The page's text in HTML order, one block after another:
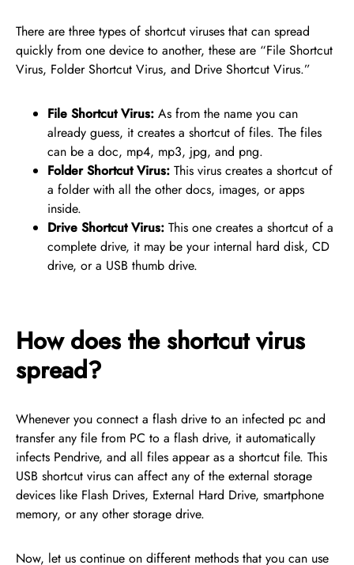
There are three types of shortcut viruses that can spread
quickly from one device to another, these are “File Shortcut
Virus, Folder Shortcut Virus, and Drive Shortcut Virus.”
File Shortcut Virus: As from the name you can
already guess, it creates a shortcut of files. The files
can be a doc, mp4, mp3, jpg, and png.
Folder Shortcut Virus: This virus creates a shortcut of
a folder with all the other docs, images, or apps
inside.
Drive Shortcut Virus: This one creates a shortcut of a
complete drive, it may be your internal hard disk, CD
drive, or a USB thumb drive.
How does the shortcut virus
spread?
Whenever you connect a flash drive to an infected pc and
transfer any file from PC to a flash drive, it automatically
infects Pendrive, and all files appear as a shortcut file. This
USB shortcut virus can affect any of the external storage
devices like Flash Drives, External Hard Drive, smartphone
memory, or any other storage drive.
Now, let us continue on different methods that you can use